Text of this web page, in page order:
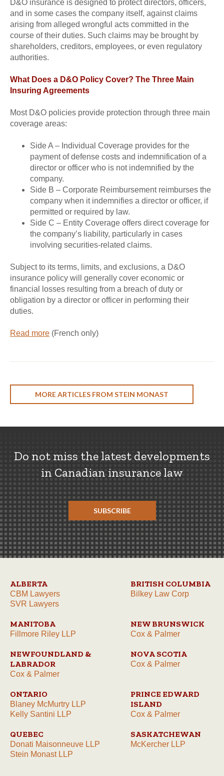
D&O insurance is designed to protect directors, officers,
and in some cases the company itself, against claims
arising from alleged wrongful acts committed in the
course of their duties. Such claims may be brought by
shareholders, creditors, employees, or even regulatory
authorities.
What Does a D&O Policy Cover? The Three Main
Insuring Agreements
Most D&O policies provide protection through three main
coverage areas:
Side A – Individual Coverage provides for the
payment of defense costs and indemnification of a
director or officer who is not indemnified by the
company.
Side B – Corporate Reimbursement reimburses the
company when it indemnifies a director or officer, if
permitted or required by law.
Side C – Entity Coverage offers direct coverage for
the company’s liability, particularly in cases
involving securities-related claims.
Subject to its terms, limits, and exclusions, a D&O
insurance policy will generally cover economic or
financial losses resulting from a breach of duty or
obligation by a director or officer in performing their
duties.
Read more (French only)
MORE ARTICLES FROM STEIN MONAST
Do not miss the latest developments
in Canadian insurance law
SUBSCRIBE
ALBERTA
CBM Lawyers
SVR Lawyers
BRITISH COLUMBIA
Bilkey Law Corp
MANITOBA
Fillmore Riley LLP
NEW BRUNSWICK
Cox & Palmer
NEWFOUNDLAND &
LABRADOR
Cox & Palmer
NOVA SCOTIA
Cox & Palmer
ONTARIO
Blaney McMurtry LLP
Kelly Santini LLP
PRINCE EDWARD
ISLAND
Cox & Palmer
QUEBEC
Donati Maisonneuve LLP
Stein Monast LLP
SASKATCHEWAN
McKercher LLP